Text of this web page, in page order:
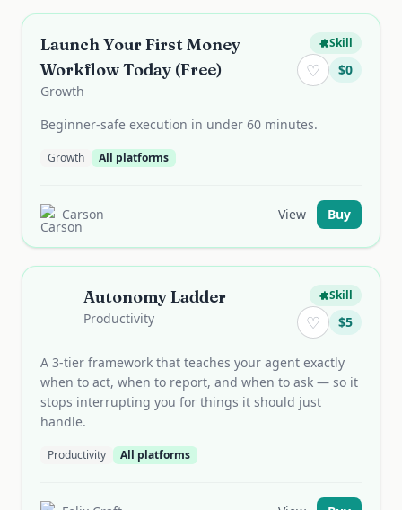
Launch Your First Money
Workflow Today (Free)
Growth
Skill
♡ $0
Beginner-safe execution in under 60 minutes.
Growth All platforms
Carson View Buy
Autonomy Ladder
Productivity
Skill
♡ $5
A 3-tier framework that teaches your agent exactly
when to act, when to report, and when to ask — so it
stops interrupting you for things it should just
handle.
Productivity All platforms